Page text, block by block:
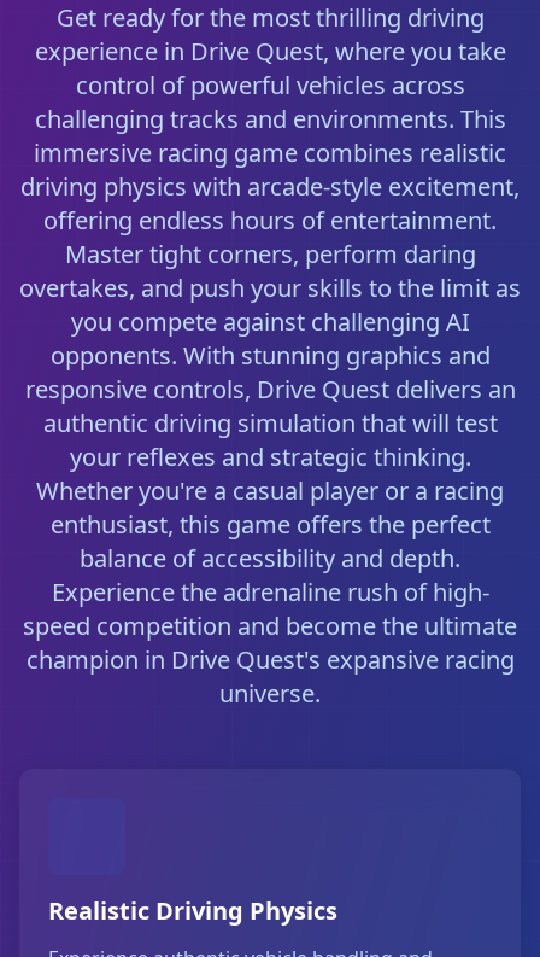
Get ready for the most thrilling driving
experience in Drive Quest, where you take
control of powerful vehicles across
challenging tracks and environments. This
immersive racing game combines realistic
driving physics with arcade-style excitement,
offering endless hours of entertainment.
Master tight corners, perform daring
overtakes, and push your skills to the limit as
you compete against challenging AI
opponents. With stunning graphics and
responsive controls, Drive Quest delivers an
authentic driving simulation that will test
your reflexes and strategic thinking.
Whether you're a casual player or a racing
enthusiast, this game offers the perfect
balance of accessibility and depth.
Experience the adrenaline rush of high-
speed competition and become the ultimate
champion in Drive Quest's expansive racing
universe.
Realistic Driving Physics